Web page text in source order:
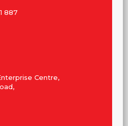
887
Centre,